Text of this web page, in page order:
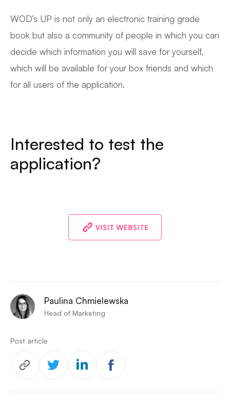
WOD’s UP is not only an electronic training grade
book but also a community of people in which you can
decide which information you will save for yourself,
which will be available for your box friends and which
for all users of the application.
Interested to test the
application?
Paulina Chmielewska
Head of Marketing
Post article